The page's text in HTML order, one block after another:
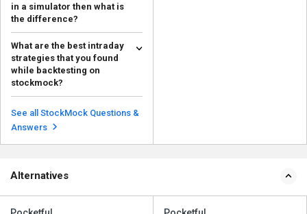
in a simulator then what is
the difference?
The distinction between
backtesting and simulation on
Stockmock is that backtest...
Read more
What are the best intraday
strategies that you found
while backtesting on
stockmock?
Some successful intraday
strategies identified through
backtesting on Stockmock ...
Read more
See all StockMock Questions &
Answers
Alternatives